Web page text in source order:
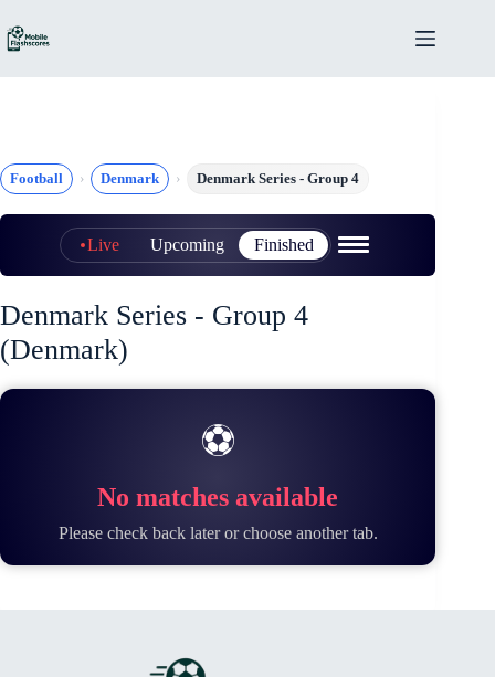
to
content
Football Denmark Denmark Series - Group 4
Live Upcoming Finished
Denmark Series - Group 4
(Denmark)
⚽
No matches available
Please check back later or choose another tab.